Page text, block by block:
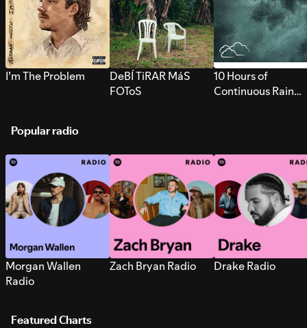
I’m The Problem
DeBÍ TiRAR MáS
FOToS
10 Hours of
Continuous Rain
Popular radio
Morgan Wallen
Radio
Zach Bryan Radio Drake Radio
Featured Charts